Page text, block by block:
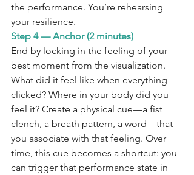
the performance. You’re rehearsing
your resilience.
Step 4 — Anchor (2 minutes)
End by locking in the feeling of your
best moment from the visualization.
What did it feel like when everything
clicked? Where in your body did you
feel it? Create a physical cue—a fist
clench, a breath pattern, a word—that
you associate with that feeling. Over
time, this cue becomes a shortcut: you
can trigger that performance state in